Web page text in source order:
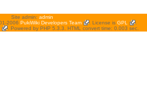
Site admin: admin
2006 PukiWiki Developers Team . License is GPL
. Powered by PHP 5.3.3. HTML convert time: 0.003 sec.